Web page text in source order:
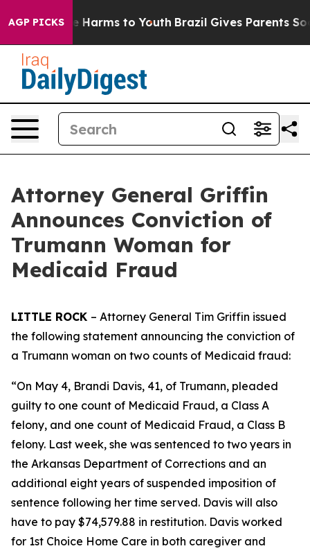
AGP PICKS
to Abate Harms to Youth Brazil Gives Parents Social
Attorney General Griffin
Announces Conviction of
Trumann Woman for
Medicaid Fraud
LITTLE ROCK – Attorney General Tim Griffin issued
the following statement announcing the conviction of
a Trumann woman on two counts of Medicaid fraud:
“On May 4, Brandi Davis, 41, of Trumann, pleaded
guilty to one count of Medicaid Fraud, a Class A
felony, and one count of Medicaid Fraud, a Class B
felony. Last week, she was sentenced to two years in
the Arkansas Department of Corrections and an
additional eight years of suspended imposition of
sentence following her time served. Davis will also
have to pay $74,579.88 in restitution. Davis worked
for 1st Choice Home Care in both caregiver and